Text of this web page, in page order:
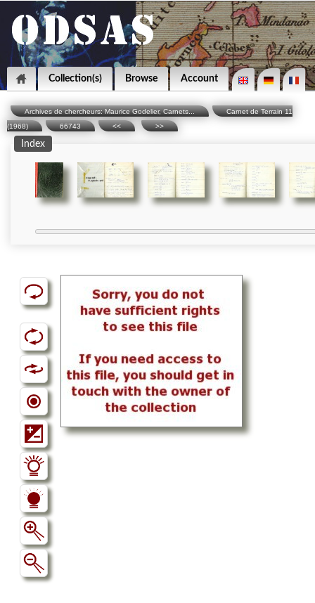
Collection(s) Browse Account
Archives de chercheurs: Maurice Godelier, Carnets...
Carnet de Terrain 11
(1968)
66743 << >>
Index